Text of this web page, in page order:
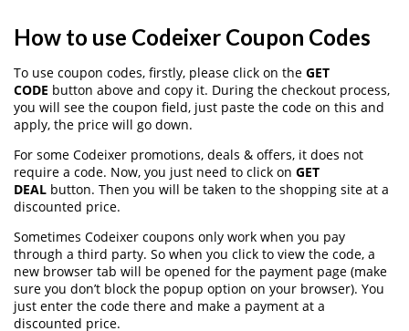
How to use Codeixer Coupon Codes
To use coupon codes, firstly, please click on the GET
CODE button above and copy it. During the checkout process,
you will see the coupon field, just paste the code on this and
apply, the price will go down.
For some Codeixer promotions, deals & offers, it does not
require a code. Now, you just need to click on GET
DEAL button. Then you will be taken to the shopping site at a
discounted price.
Sometimes Codeixer coupons only work when you pay
through a third party. So when you click to view the code, a
new browser tab will be opened for the payment page (make
sure you don’t block the popup option on your browser). You
just enter the code there and make a payment at a
discounted price.